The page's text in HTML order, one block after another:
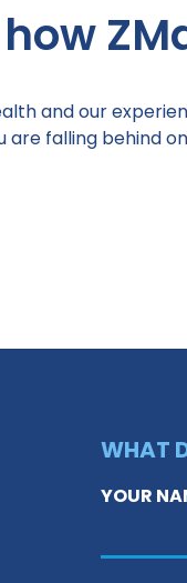
and our
are falling behind
WHAT
YOUR